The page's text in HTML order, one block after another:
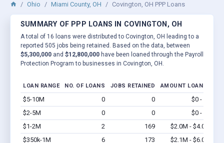
Ohio Miami County, OH Covington, OH PPP Loans
SUMMARY OF PPP LOANS IN COVINGTON, OH
A total of 16 loans were distributed to Covington, OH leading to a
reported 505 jobs being retained. Based on the data, between
$5,300,000 and $12,800,000 have been loaned through the Payroll
Protection Program to businesses in Covington, OH.
LOAN RANGE NO. OF LOANS JOBS RETAINED AMOUNT LOANED
$5-10M 0 0 $0 - $0
$2-5M
0 0 $0 - $0
$1-2M
2 169 $2.0M - $4.0M
$350k-1M
6 173 $2.1M - $6.0M